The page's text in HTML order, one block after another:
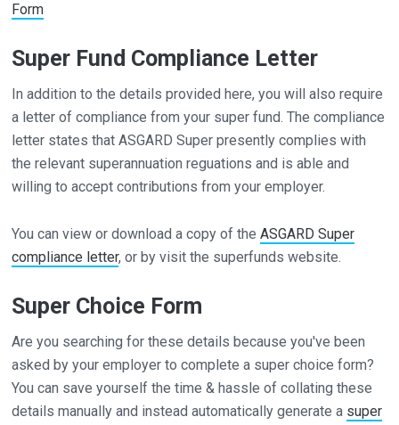
Form
Super Fund Compliance Letter
In addition to the details provided here, you will also require
a letter of compliance from your super fund. The compliance
letter states that ASGARD Super presently complies with
the relevant superannuation reguations and is able and
willing to accept contributions from your employer.
You can view or download a copy of theASGARD Super
compliance letter, or by visit the superfunds website.
Super Choice Form
Are you searching for these details because you've been
asked by your employer to complete a super choice form?
You can save yourself the time & hassle of collating these
details manually and instead automatically generate a super